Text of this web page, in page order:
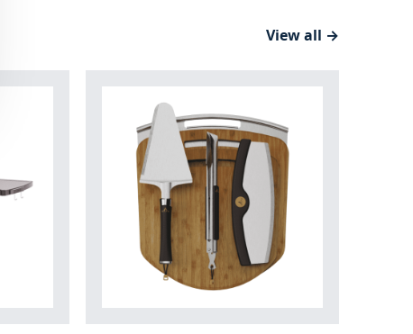
View all →